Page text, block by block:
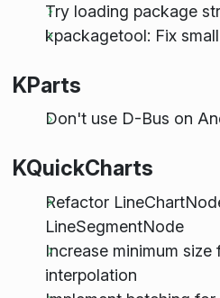
Try loading package
kpackagetool: Fix
KParts
Don't use D-Bus on
KQuickCharts
Refactor
LineSegmentNode
Increase minimum size
interpolation